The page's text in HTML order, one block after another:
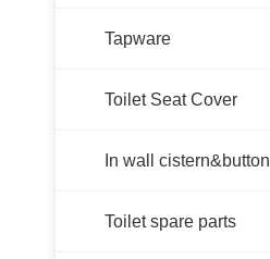
Tapware
Toilet Seat Cover
In wall cistern&button
Toilet spare parts